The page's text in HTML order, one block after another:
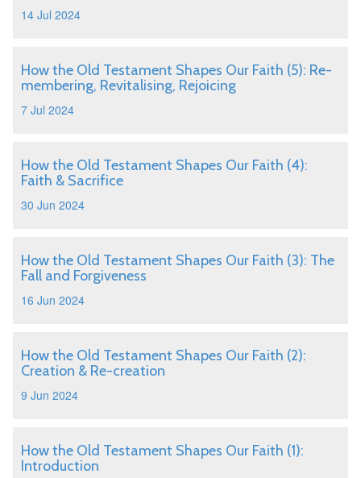
14 Jul 2024
How the Old Testament Shapes Our Faith (5): Re-
membering, Revitalising, Rejoicing
7 Jul 2024
How the Old Testament Shapes Our Faith (4):
Faith & Sacrifice
30 Jun 2024
How the Old Testament Shapes Our Faith (3): The
Fall and Forgiveness
16 Jun 2024
How the Old Testament Shapes Our Faith (2):
Creation & Re-creation
9 Jun 2024
How the Old Testament Shapes Our Faith (1):
Introduction